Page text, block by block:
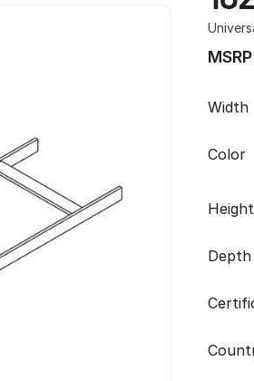
Width
Color
Height
Depth